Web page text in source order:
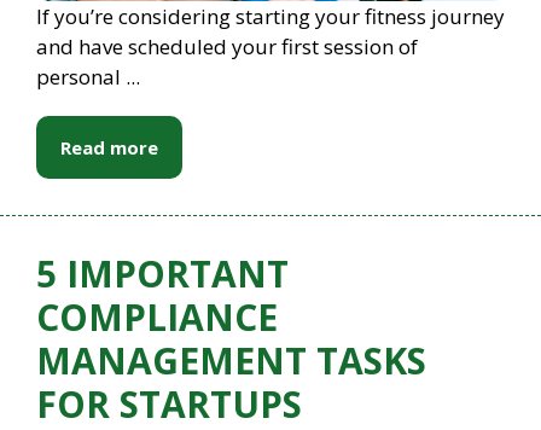
If you’re considering starting your fitness journey
and have scheduled your first session of
personal ...
Read more
5 IMPORTANT
COMPLIANCE
MANAGEMENT TASKS
FOR STARTUPS